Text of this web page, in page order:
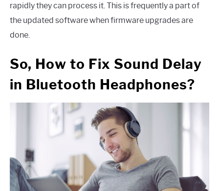
rapidly they can process it. This is frequently a part of
the updated software when firmware upgrades are
done.
So, How to Fix Sound Delay
in Bluetooth Headphones?